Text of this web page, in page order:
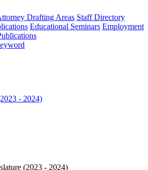
Drafting Areas Staff Directory
Educational Seminars Employment
- 2024)
(2023 - 2024)